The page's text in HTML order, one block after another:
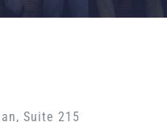
Suite 215